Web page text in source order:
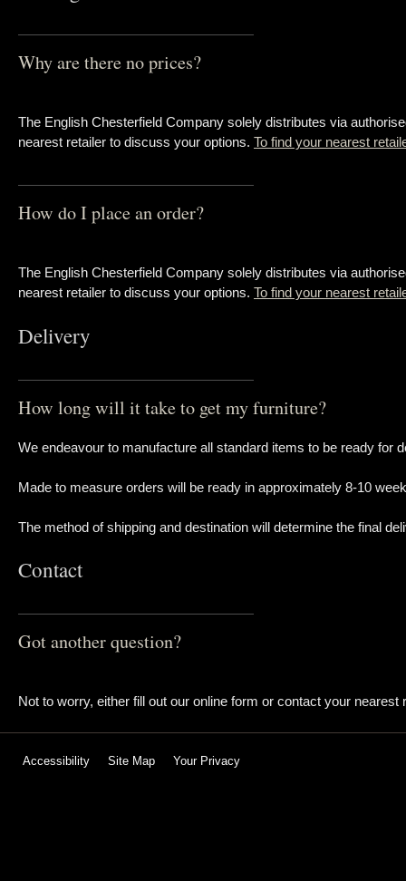
Why are there no prices?
The English Chesterfield Company solely distributes via
nearest retailer to discuss your options. To find your nearest
How do I place an order?
The English Chesterfield Company solely distributes via
nearest retailer to discuss your options. To find your nearest
Delivery
How long will it take to get my furniture?
We endeavour to manufacture all standard items to be ready for
Made to measure orders will be ready in approximately 8-10
The method of shipping and destination will determine the final
Contact
Got another question?
Not to worry, either fill out our online form or contact your nearest
Accessibility Site Map Your Privacy